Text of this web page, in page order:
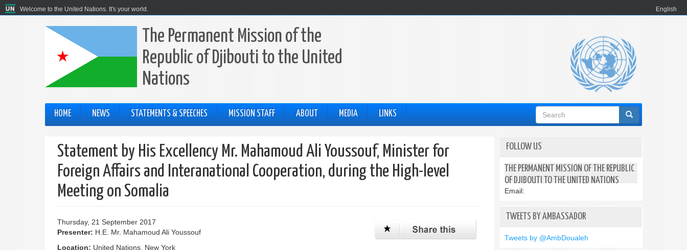
Welcome to the United Nations. It's your world. English
The Permanent Mission of the
Republic of Djibouti to the United
Nations
HOME NEWS STATEMENTS & SPEECHES MISSION STAFF ABOUT MEDIA LINKS
Search
form
Statement by His Excellency Mr. Mahamoud Ali Youssouf, Minister for
Foreign Affairs and Interanational Cooperation, during the High-level
Meeting on Somalia
Thursday, 21 September 2017
Presenter: H.E. Mr. Mahamoud Ali Youssouf
Location: United Nations, New York
FOLLOW US
THE PERMANENT MISSION OF THE REPUBLIC
OF DJIBOUTI TO THE UNITED NATIONS
Email:
TWEETS BY AMBASSADOR
Tweets by @AmbDoualeh